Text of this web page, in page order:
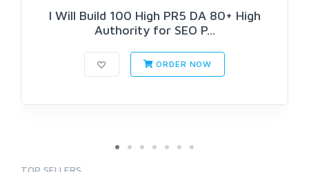
I Will Build 100 High PR5 DA 80+ High
Authority for SEO P...
ORDER NOW